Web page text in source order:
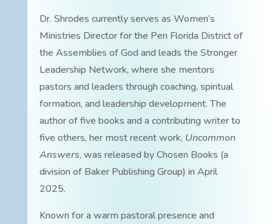
Dr. Shrodes currently serves as Women’s
Ministries Director for the Pen Florida District of
the Assemblies of God and leads the Stronger
Leadership Network, where she mentors
pastors and leaders through coaching, spiritual
formation, and leadership development. The
author of five books and a contributing writer to
five others, her most recent work, Uncommon
Answers, was released by Chosen Books (a
division of Baker Publishing Group) in April
2025.
Known for a warm pastoral presence and